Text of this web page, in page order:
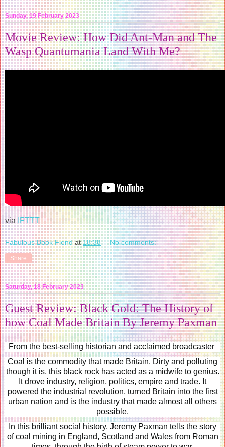
Sunday, 19 February 2023
Movie Review: How Did Ant-Man and The
Wasp Quantumania Land With Me?
viaIFTTT
Fabulous Book Fiend at18:38 No comments:
Share
Saturday, 18 February 2023
Guest Review: Black Gold: The History of
how Coal Made Britain By Jeremy Paxman
From the best-selling historian and acclaimed broadcaster
Coal is the commodity that made Britain. Dirty and polluting
though it is, this black rock has acted as a midwife to genius.
It drove industry, religion, politics, empire and trade. It
powered the industrial revolution, turned Britain into the first
urban nation and is the industry that made almost all others
possible.
In this brilliant social history, Jeremy Paxman tells the story
of coal mining in England, Scotland and Wales from Roman